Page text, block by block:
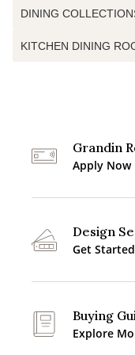
DINING
KITCHEN DINING
Grandin
Apply Now
Design
Get Started
Buying
Explore